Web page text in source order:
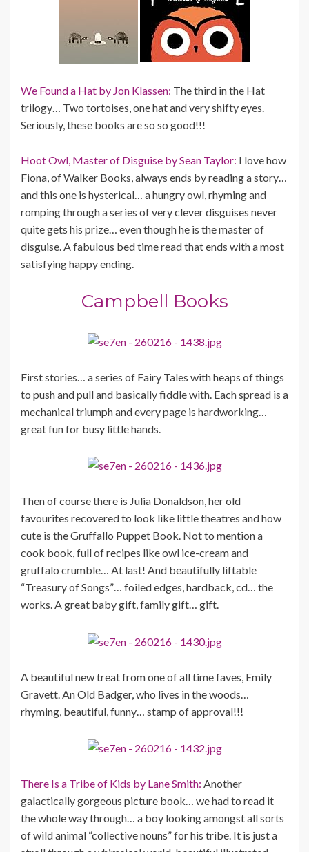
We Found a Hat by Jon Klassen: The third in the Hat
trilogy… Two tortoises, one hat and very shifty eyes.
Seriously, these books are so so good!!!
Hoot Owl, Master of Disguise by Sean Taylor: I love how
Fiona, of Walker Books, always ends by reading a story…
and this one is hysterical… a hungry owl, rhyming and
romping through a series of very clever disguises never
quite gets his prize… even though he is the master of
disguise. A fabulous bed time read that ends with a most
satisfying happy ending.
Campbell Books
First stories… a series of Fairy Tales with heaps of things
to push and pull and basically fiddle with. Each spread is a
mechanical triumph and every page is hardworking…
great fun for busy little hands.
Then of course there is Julia Donaldson, her old
favourites recovered to look like little theatres and how
cute is the Gruffallo Puppet Book. Not to mention a
cook book, full of recipes like owl ice-cream and
gruffalo crumble… At last! And beautifully liftable
“Treasury of Songs”… foiled edges, hardback, cd… the
works. A great baby gift, family gift… gift.
A beautiful new treat from one of all time faves, Emily
Gravett. An Old Badger, who lives in the woods…
rhyming, beautiful, funny… stamp of approval!!!
There Is a Tribe of Kids by Lane Smith: Another
galactically gorgeous picture book… we had to read it
the whole way through… a boy looking amongst all sorts
of wild animal “collective nouns” for his tribe. It is just a